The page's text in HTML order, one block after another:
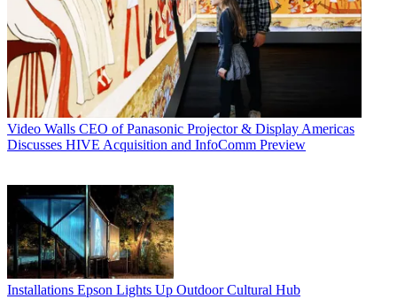
Video Walls CEO of Panasonic Projector & Display Americas
Discusses HIVE Acquisition and InfoComm Preview
Installations Epson Lights Up Outdoor Cultural Hub